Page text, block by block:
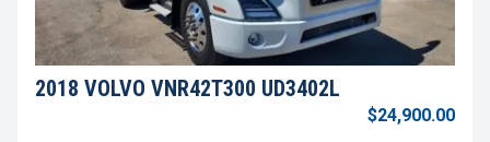
2018 VOLVO VNR42T300 UD3402L
$24,900.00